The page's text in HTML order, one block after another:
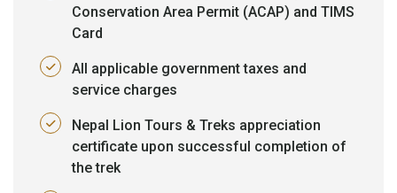
Conservation Area Permit (ACAP) and TIMS
Card
All applicable government taxes and
service charges
Nepal Lion Tours & Treks appreciation
certificate upon successful completion of
the trek